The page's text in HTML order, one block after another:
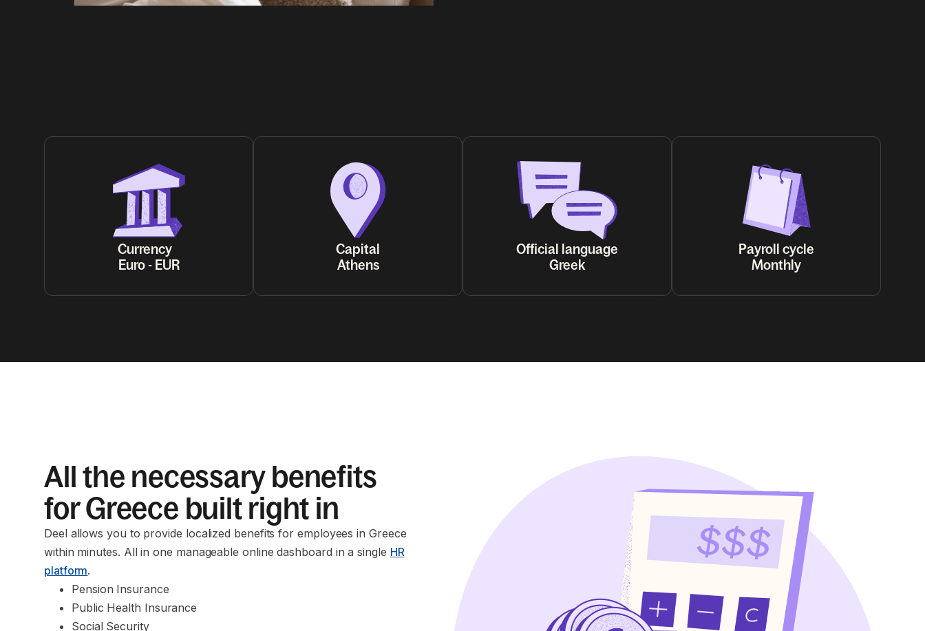
Currency
Euro - EUR
Capital
Athens
Official language
Greek
Payroll cycle
Monthly
All the necessary benefits
for Greece built right in
Deel allows you to provide localized benefits for employees in Greece
within minutes. All in one manageable online dashboard in a single HR
platform.
Pension Insurance
Public Health Insurance
Social Security